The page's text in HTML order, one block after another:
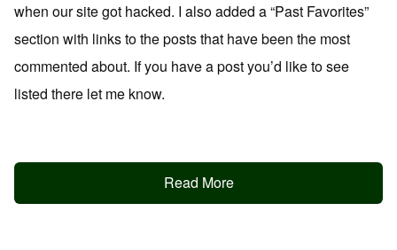
when our site got hacked. I also added a “Past Favorites”
section with links to the posts that have been the most
commented about. If you have a post you’d like to see
listed there let me know.
Read More